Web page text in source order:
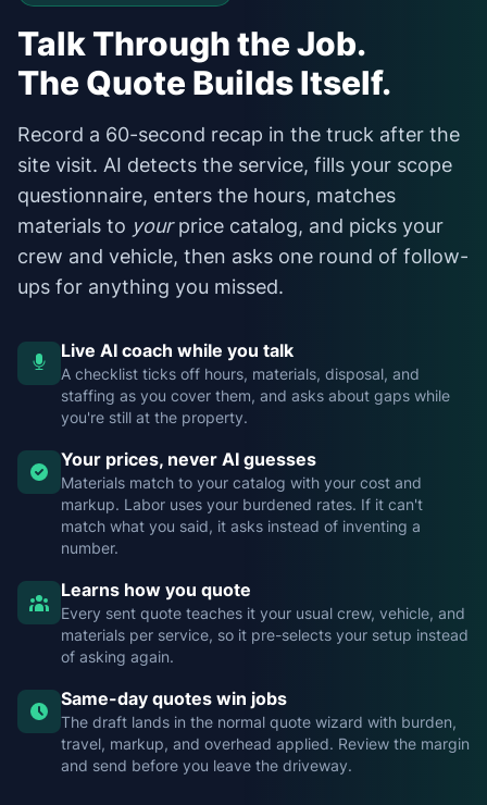
Talk Through the Job.
The Quote Builds Itself.
Record a 60-second recap in the truck after the
site visit. AI detects the service, fills your scope
questionnaire, enters the hours, matches
materials to yourprice catalog, and picks your
crew and vehicle, then asks one round of follow-
ups for anything you missed.
Live AI coach while you talk
A checklist ticks off hours, materials, disposal, and
staffing as you cover them, and asks about gaps while
you're still at the property.
Your prices, never AI guesses
Materials match to your catalog with your cost and
markup. Labor uses your burdened rates. If it can't
match what you said, it asks instead of inventing a
number.
Learns how you quote
Every sent quote teaches it your usual crew, vehicle, and
materials per service, so it pre-selects your setup instead
of asking again.
Same-day quotes win jobs
The draft lands in the normal quote wizard with burden,
travel, markup, and overhead applied. Review the margin
and send before you leave the driveway.